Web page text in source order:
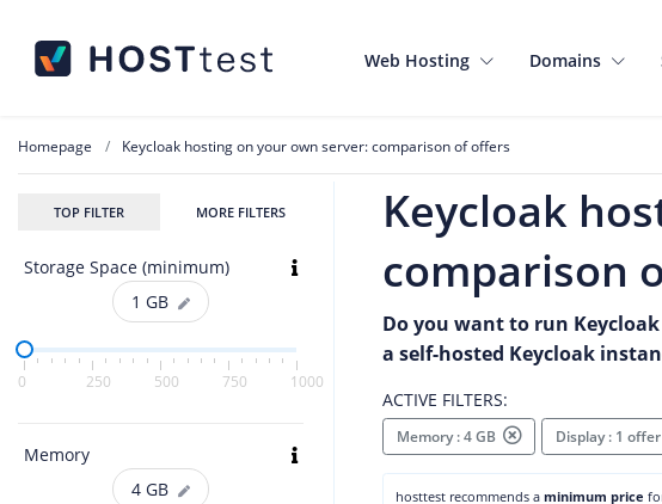
Web Hosting Domains
Homepage Keycloak hosting on your own server: comparison of offers
TOP FILTER MORE FILTERS
Storage Space (minimum)
1 GB
0 250 500 750 1000
Memory
4 GB
Keycloak
comparison
Do you want to run
a self-hosted Keycloak
ACTIVE FILTERS:
Memory : 4 GB Display : 1
hosttest recommends a minimum price